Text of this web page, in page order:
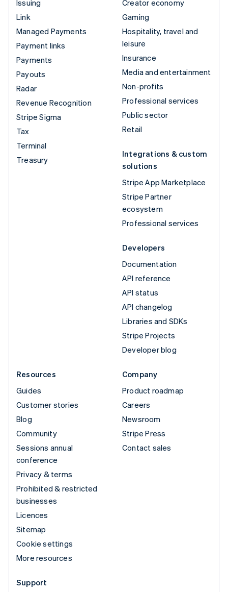
Issuing
Link
Managed Payments
Payment links
Payments
Payouts
Radar
Revenue Recognition
Stripe Sigma
Tax
Terminal
Treasury
Creator economy
Gaming
Hospitality, travel and
leisure
Insurance
Media and entertainment
Non-profits
Professional services
Public sector
Retail
Integrations & custom
solutions
Stripe App Marketplace
Stripe Partner
ecosystem
Professional services
Developers
Documentation
API reference
API status
API changelog
Libraries and SDKs
Stripe Projects
Developer blog
Resources
Guides
Customer stories
Blog
Community
Sessions annual
conference
Privacy & terms
Prohibited & restricted
businesses
Licences
Sitemap
Cookie settings
More resources
Company
Product roadmap
Careers
Newsroom
Stripe Press
Contact sales
Support